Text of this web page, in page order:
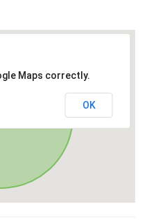
Maps correctly.
OK